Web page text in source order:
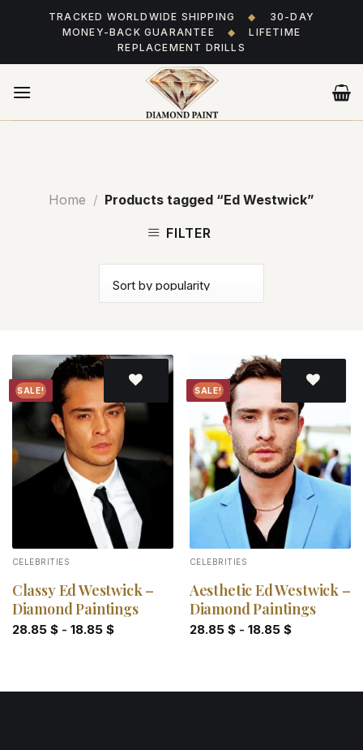
TRACKED WORLDWIDE SHIPPING ◆
30-DAY
MONEY-BACK GUARANTEE
◆
LIFETIME
REPLACEMENT DRILLS
Home / Products tagged “Ed Westwick”
FILTER
SALE!
wishlist
CELEBRITIES
Classy Ed Westwick –
Diamond Paintings
28.85 $- 18.85 $
SALE!
Add to
wishlist
CELEBRITIES
Aesthetic Ed Westwick –
Diamond Paintings
28.85 $- 18.85 $